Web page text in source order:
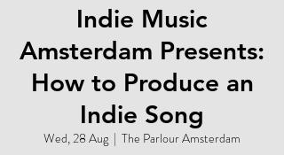
Indie Music
Amsterdam Presents:
How to Produce an
Indie Song
Wed, 28 Aug
  |
The Parlour Amsterdam